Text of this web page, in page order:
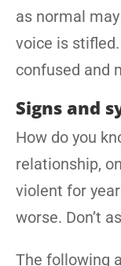
as normal
voice is
confused and
Signs and
How do you
relationship,
violent for
worse. Don’t
The following